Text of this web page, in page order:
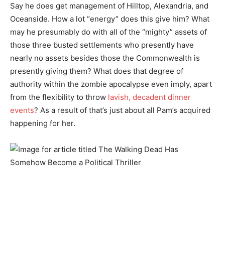
Say he does get management of Hilltop, Alexandria, and
Oceanside. How a lot “energy” does this give him? What
may he presumably do with all of the “mighty” assets of
those three busted settlements who presently have
nearly no assets besides those the Commonwealth is
presently giving them? What does that degree of
authority within the zombie apocalypse even imply, apart
from the flexibility to throw lavish, decadent dinner
events? As a result of that’s just about all Pam’s acquired
happening for her.